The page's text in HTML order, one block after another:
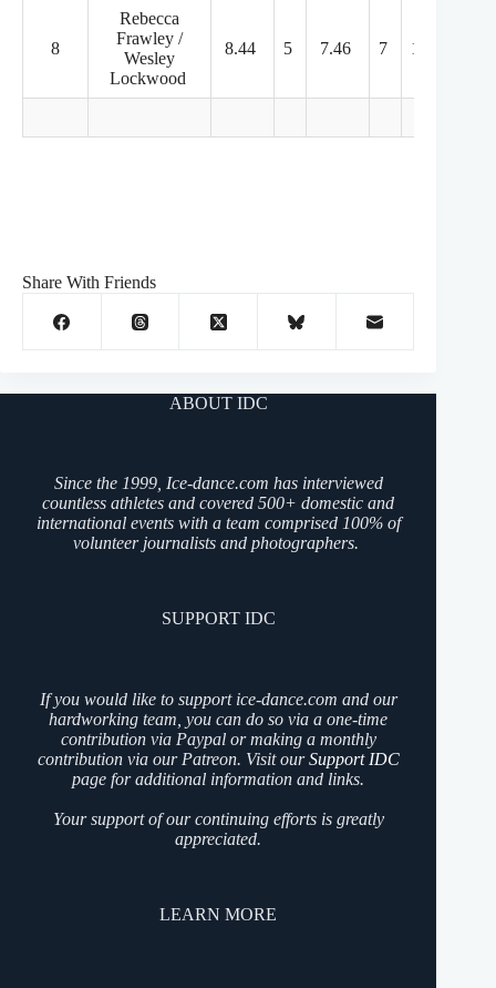
8
Rebecca
Frawley /
Wesley
Lockwood
8.44 5 7.46 7 10.00
Share With Friends
ABOUT IDC
Since the 1999, Ice-dance.com has interviewed
countless athletes and covered 500+ domestic and
international events with a team comprised 100% of
volunteer journalists and photographers.
SUPPORT IDC
If you would like to support ice-dance.com and our
hardworking team, you can do so via a one-time
contribution via Paypal or making a monthly
contribution via our Patreon. Visit ourSupport IDC
page for additional information and links.
Your support of our continuing efforts is greatly
appreciated.
LEARN MORE